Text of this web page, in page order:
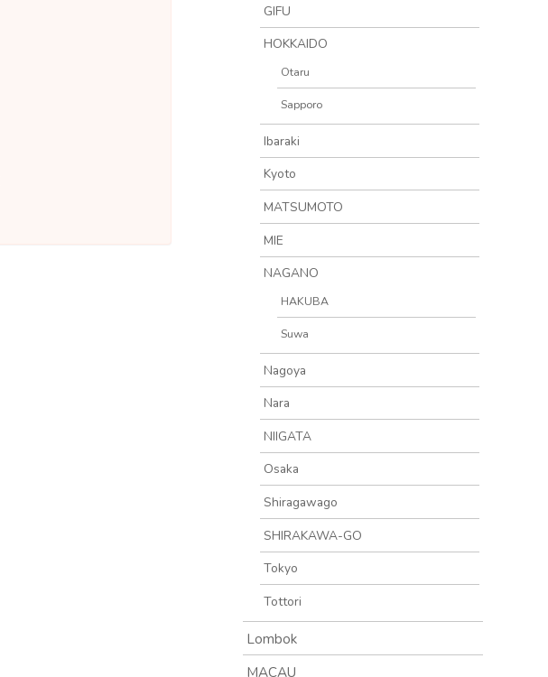
GIFU
HOKKAIDO
Otaru
Sapporo
Ibaraki
Kyoto
MATSUMOTO
MIE
NAGANO
HAKUBA
Suwa
Nagoya
Nara
NIIGATA
Osaka
Shiragawago
SHIRAKAWA-GO
Tokyo
Tottori
Lombok
MACAU